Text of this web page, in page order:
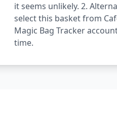
it seems unlikely. 2.
select this basket from
Magic Bag Tracker
time.